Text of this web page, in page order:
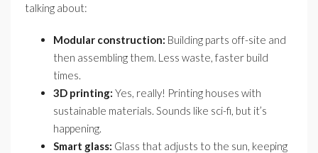
talking about:
Modular construction: Building parts off-site and
then assembling them. Less waste, faster build
times.
3D printing: Yes, really! Printing houses with
sustainable materials. Sounds like sci-fi, but it’s
happening.
Smart glass: Glass that adjusts to the sun, keeping